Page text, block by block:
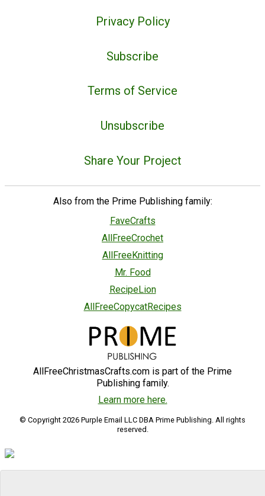
Privacy Policy
Subscribe
Terms of Service
Unsubscribe
Share Your Project
Also from the Prime Publishing family:
FaveCrafts
AllFreeCrochet
AllFreeKnitting
Mr. Food
RecipeLion
AllFreeCopycatRecipes
AllFreeChristmasCrafts.com is part of the Prime
Publishing family.
Learn more here.
© Copyright 2026 Purple Email LLC DBA Prime Publishing. All rights
reserved.